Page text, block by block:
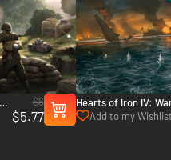
$6
$5.77
Hearts of Iron IV:
- PC & Mac (Steam)
Add to my